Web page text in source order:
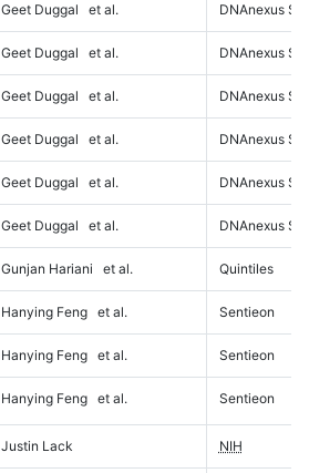
Geet Duggal et al. DNAnexus
Geet Duggal et al. DNAnexus
Geet Duggal et al. DNAnexus
Geet Duggal et al. DNAnexus
Geet Duggal et al. DNAnexus
Geet Duggal et al. DNAnexus
Gunjan Hariani et al. Quintiles
Hanying Feng et al. Sentieon
Hanying Feng et al. Sentieon
Hanying Feng et al. Sentieon
Justin Lack NIH